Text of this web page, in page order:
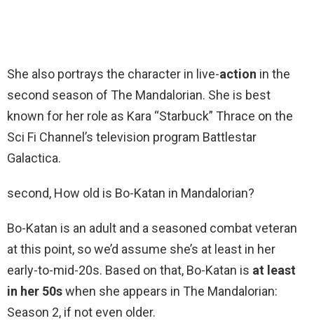
She also portrays the character in live-action in the
second season of The Mandalorian. She is best
known for her role as Kara “Starbuck” Thrace on the
Sci Fi Channel’s television program Battlestar
Galactica.
second, How old is Bo-Katan in Mandalorian?
Bo-Katan is an adult and a seasoned combat veteran
at this point, so we’d assume she’s at least in her
early-to-mid-20s. Based on that, Bo-Katan is at least
in her 50swhen she appears in The Mandalorian:
Season 2, if not even older.